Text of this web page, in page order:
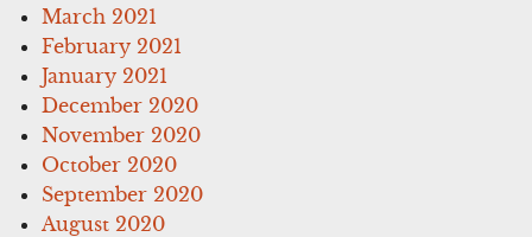
March 2021
February 2021
January 2021
December 2020
November 2020
October 2020
September 2020
August 2020